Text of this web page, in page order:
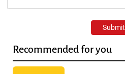
Recommended for you